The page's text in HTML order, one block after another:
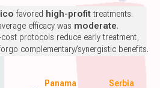
Panama Serbia
favored high-profittreatments.
efficacy was moderate.
cost protocols reduce early treatment,
complementary/synergistic benefits.